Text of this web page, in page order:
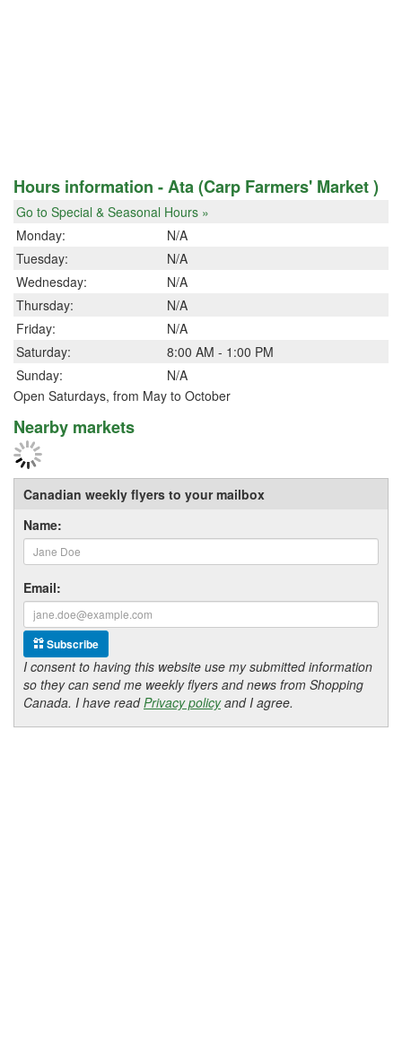
Hours information - Ata (Carp Farmers' Market )
Go to Special & Seasonal Hours »
Monday:
N/A
Tuesday:
N/A
Wednesday:
N/A
Thursday:
N/A
Friday:
N/A
Saturday:
8:00 AM - 1:00 PM
Sunday:
N/A
Open Saturdays, from May to October
Nearby markets
Canadian weekly flyers to your mailbox
Name:
Email:
Subscribe
I consent to having this website use my submitted information
so they can send me weekly flyers and news from Shopping
Canada. I have readPrivacy policyand I agree.